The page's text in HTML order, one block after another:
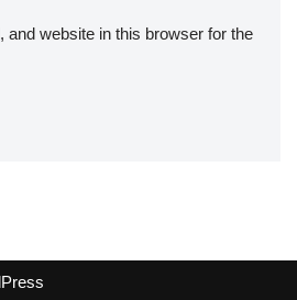
and website in this browser for the